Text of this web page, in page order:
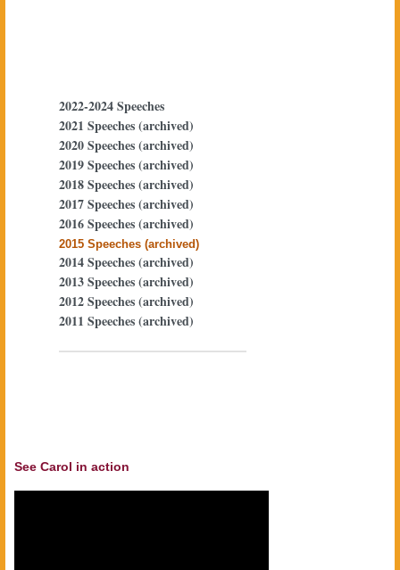
2022-2024 Speeches
2021 Speeches (archived)
2020 Speeches (archived)
2019 Speeches (archived)
2018 Speeches (archived)
2017 Speeches (archived)
2016 Speeches (archived)
2015 Speeches (archived)
2014 Speeches (archived)
2013 Speeches (archived)
2012 Speeches (archived)
2011 Speeches (archived)
See Carol in action